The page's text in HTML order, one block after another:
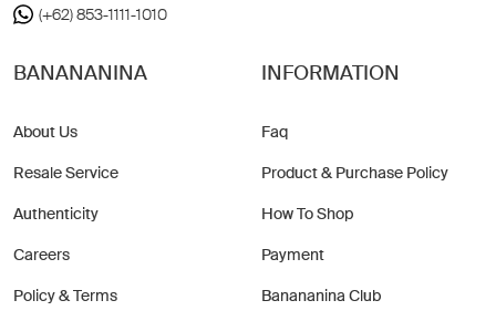
(+62) 853-1111-1010
BANANANINA
About Us
Resale Service
Authenticity
Careers
Policy & Terms
INFORMATION
Faq
Product & Purchase Policy
How To Shop
Payment
Banananina Club